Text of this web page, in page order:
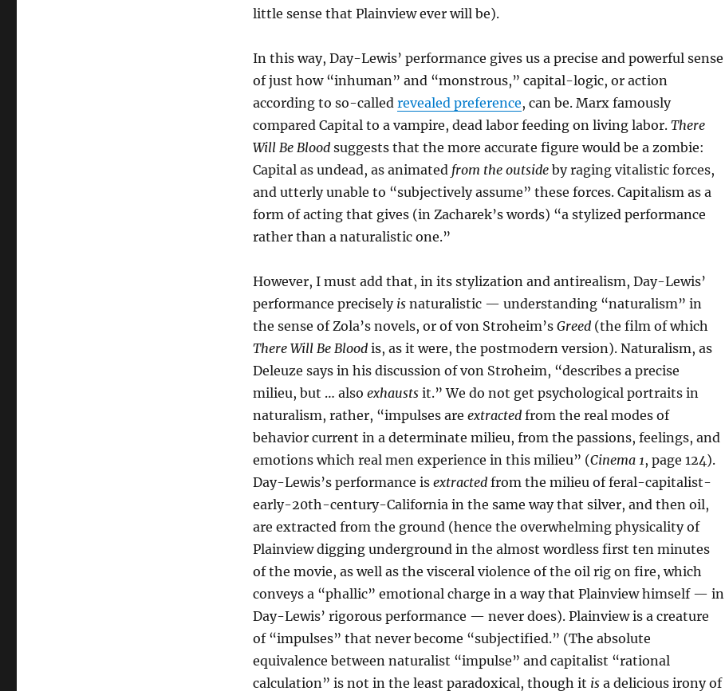
little sense that Plainview ever will be).
In this way, Day-Lewis’ performance gives us a precise and powerful sense
of just how “inhuman” and “monstrous,” capital-logic, or action
according to so-called revealed preference, can be. Marx famously
compared Capital to a vampire, dead labor feeding on living labor. There
Will Be Bloodsuggests that the more accurate figure would be a zombie:
Capital as undead, as animated from the outsideby raging vitalistic forces,
and utterly unable to “subjectively assume” these forces. Capitalism as a
form of acting that gives (in Zacharek’s words) “a stylized performance
rather than a naturalistic one.”
However, I must add that, in its stylization and antirealism, Day-Lewis’
performance precisely isnaturalistic — understanding “naturalism” in
the sense of Zola’s novels, or of von Stroheim’s Greed(the film of which
There Will Be Bloodis, as it were, the postmodern version). Naturalism, as
Deleuze says in his discussion of von Stroheim, “describes a precise
milieu, but … also exhaustsit.” We do not get psychological portraits in
naturalism, rather, “impulses are extractedfrom the real modes of
behavior current in a determinate milieu, from the passions, feelings, and
emotions which real men experience in this milieu” (Cinema 1, page 124).
Day-Lewis’s performance is extractedfrom the milieu of feral-capitalist-
early-20th-century-California in the same way that silver, and then oil,
are extracted from the ground (hence the overwhelming physicality of
Plainview digging underground in the almost wordless first ten minutes
of the movie, as well as the visceral violence of the oil rig on fire, which
conveys a “phallic” emotional charge in a way that Plainview himself — in
Day-Lewis’ rigorous performance — never does). Plainview is a creature
of “impulses” that never become “subjectified.” (The absolute
equivalence between naturalist “impulse” and capitalist “rational
calculation” is not in the least paradoxical, though it isa delicious irony of